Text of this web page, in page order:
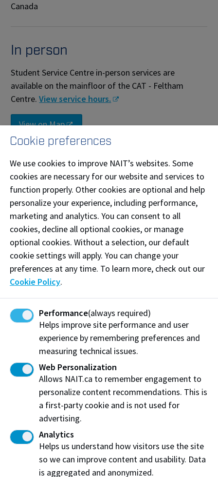
Canada
In person
Student Service Centre in-person services are
available on the mainfloor of the CAT - Feltham
Centre.View service hours.
View on Map
Download main campus map (pdf)
By Online Form
Answers to common questions we receive:
When are program application deadlines?
What is the status of my application?
How to apply to NAIT?
How much does tuition cost?
What is the English language proficiency
requirement and how do I meet it?
Check out NAIT's frequently asked questions
If you don't see the question you were going to ask,
fill out the contact form and we'll be in touch shortly.
Connect with us
Cookie preferences
We use cookies to improve NAIT’s websites. Some
cookies are necessary for our website and services to
function properly. Other cookies are optional and help
personalize your experience, including performance,
marketing and analytics. You can consent to all
cookies, decline all optional cookies, or manage
optional cookies. Without a selection, our default
cookie settings will apply. You can change your
preferences at any time. To learn more, check out our
Cookie Policy.
Performance(always required)
Helps improve site performance and user
experience by remembering preferences and
measuring technical issues.
Web Personalization
Allows NAIT.ca to remember engagement to
personalize content recommendations. This is
a first-party cookie and is not used for
advertising.
Analytics
Helps us understand how visitors use the site
so we can improve content and usability. Data
is aggregated and anonymized.